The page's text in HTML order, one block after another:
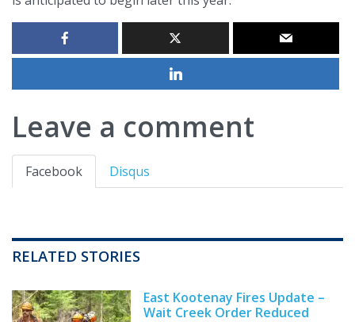
Leave a comment
Facebook Disqus
RELATED STORIES
East Kootenay Fires Update –
Wait Creek Order Reduced